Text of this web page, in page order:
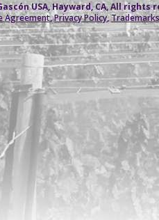
USA, Hayward, CA, All rights
Agreement,Privacy Policy,Trademarks